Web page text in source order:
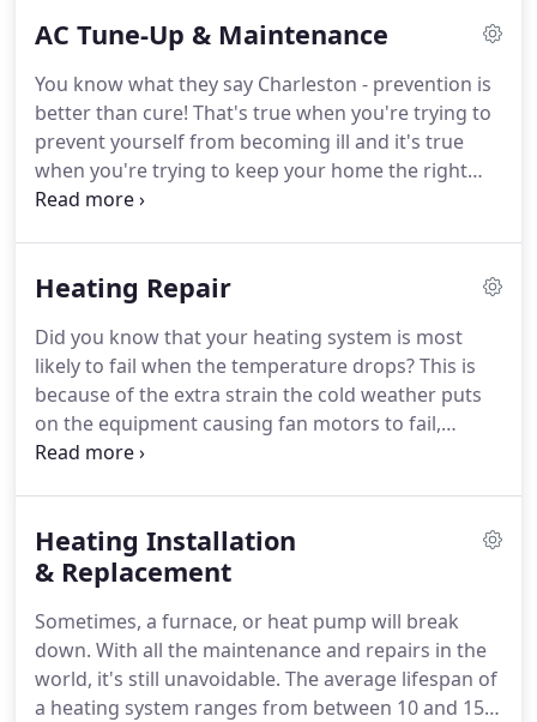
air conditioner that is properly sized for your
right temperature, at the right price!We only install
air conditioner brands that are known for
reliability.
AC Tune-Up & Maintenance
You know what they say Charleston - prevention is
better than cure! That's true when you're trying to
prevent yourself from becoming ill and it's true
when you're trying to keep your home the right
temperature too.
is to wait until something goes wrong and then try
quickly to get you up and running again; but you're
still going to be left for a few hours in a hot home.
Heating Repair
Did you know that your heating system is most
likely to fail when the temperature drops?This is
because of the extra strain the cold weather puts
on the equipment causing fan motors to fail,
electrical problems, refrigerant leaks, and
to provide fast and reliable heater repair on all
makes and models of systems from the leading
manufacturers.
honest service to get your heater restored - and
have your home comfortable again as quickly as
possible.
Heating Installation
& Replacement
Sometimes, a furnace, or heat pump will break
down. With all the maintenance and repairs in the
world, it's still unavoidable. The average lifespan of
a heating system ranges from between 10 and 15